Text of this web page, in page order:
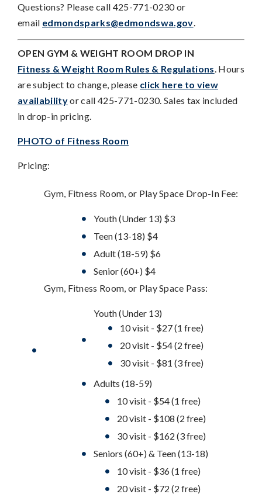
Questions? Please call 425-771-0230 or
email edmondsparks@edmondswa.gov.
OPEN GYM & WEIGHT ROOM DROP IN
Fitness & Weight Room Rules & Regulations. Hours
are subject to change, please click here to view
availabilityor call 425-771-0230. Sales tax included
in drop-in pricing.
PHOTO of Fitness Room
Pricing:
Gym, Fitness Room, or Play Space Drop-In Fee:
Youth (Under 13) $3
Teen (13-18) $4
Adult (18-59) $6
Senior (60+) $4
Gym, Fitness Room, or Play Space Pass:
Youth (Under 13)
10 visit - $27 (1 free)
20 visit - $54 (2 free)
30 visit - $81 (3 free)
Adults (18-59)
10 visit - $54 (1 free)
20 visit - $108 (2 free)
30 visit - $162 (3 free)
Seniors (60+) & Teen (13-18)
10 visit - $36 (1 free)
20 visit - $72 (2 free)